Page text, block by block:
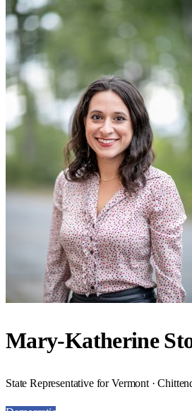
Mary-Katherine
State Representative for Vermont ·